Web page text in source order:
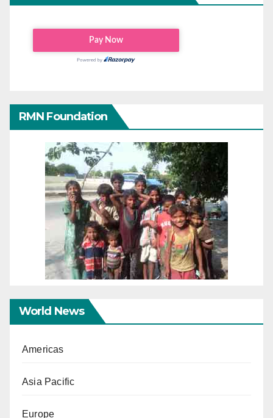
RMN Foundation
World News
Americas
Asia Pacific
Europe